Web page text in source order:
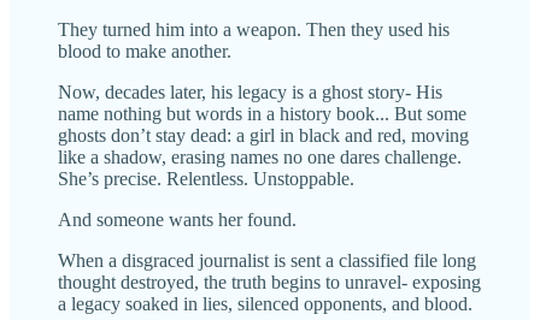
They turned him into a weapon. Then they used his
blood to make another.
Now, decades later, his legacy is a ghost story- His
name nothing but words in a history book... But some
ghosts don’t stay dead: a girl in black and red, moving
like a shadow, erasing names no one dares challenge.
She’s precise. Relentless. Unstoppable.
And someone wants her found.
When a disgraced journalist is sent a classified file long
thought destroyed, the truth begins to unravel- exposing
a legacy soaked in lies, silenced opponents, and blood.